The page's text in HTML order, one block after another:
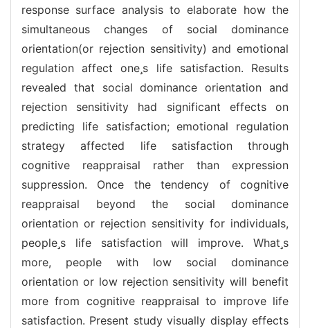
response surface analysis to elaborate how the
simultaneous changes of social dominance
orientation(or rejection sensitivity) and emotional
regulation affect ones life satisfaction. Results
revealed that social dominance orientation and
rejection sensitivity had significant effects on
predicting life satisfaction; emotional regulation
strategy affected life satisfaction through
cognitive reappraisal rather than expression
suppression. Once the tendency of cognitive
reappraisal beyond the social dominance
orientation or rejection sensitivity for individuals,
peoples life satisfaction will improve. Whats
more, people with low social dominance
orientation or low rejection sensitivity will benefit
more from cognitive reappraisal to improve life
satisfaction. Present study visually display effects